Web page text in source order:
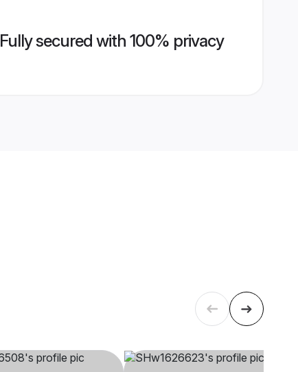
Fully secured with 100% privacy